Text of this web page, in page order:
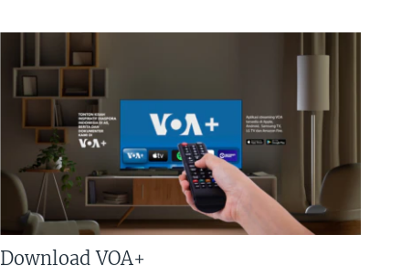
Download VOA+